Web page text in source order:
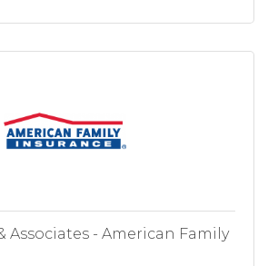
Associates - American Family